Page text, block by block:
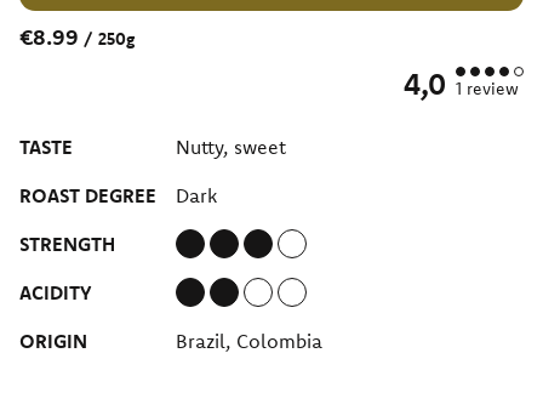
€8.99 / 250g
4,0 1 review
TASTE
Nutty, sweet
ROAST DEGREE
Dark
STRENGTH
ACIDITY
ORIGIN
Brazil, Colombia